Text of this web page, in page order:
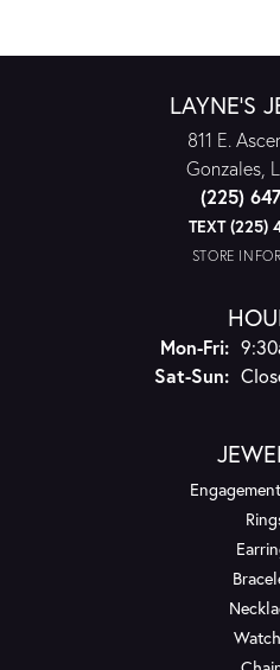
LAYNE'S
811 E.
Gonzales,
(225)
TEXT (225)
STORE
Mon-Fri:
Sat-Sun: